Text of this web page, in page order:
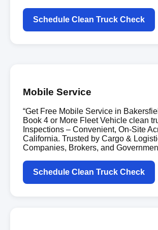
Schedule Clean Truck Check
Mobile Service
“Get Free Mobile Service in
Book 4 or More Fleet Vehicle clean
Inspections – Convenient, On-Site
California. Trusted by Cargo &
Companies, Brokers, and
Schedule Clean Truck Check